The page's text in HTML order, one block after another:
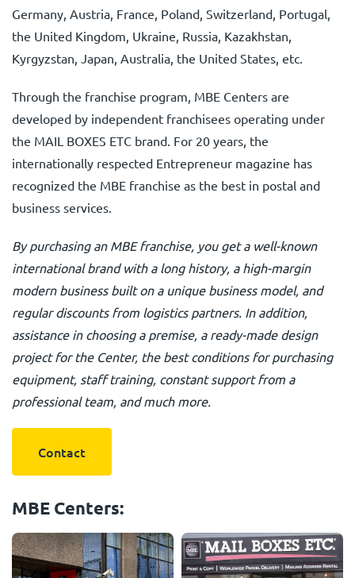
Germany, Austria, France, Poland, Switzerland, Portugal,
the United Kingdom, Ukraine, Russia, Kazakhstan,
Kyrgyzstan, Japan, Australia, the United States, etc.
Through the franchise program, MBE Centers are
developed by independent franchisees operating under
the MAIL BOXES ETC brand. For 20 years, the
internationally respected Entrepreneur magazine has
recognized the MBE franchise as the best in postal and
business services.
By purchasing an MBE franchise, you get a well-known
international brand with a long history, a high-margin
modern business built on a unique business model, and
regular discounts from logistics partners. In addition,
assistance in choosing a premise, a ready-made design
project for the Center, the best conditions for purchasing
equipment, staff training, constant support from a
professional team, and much more.
Contact
MBE Centers: